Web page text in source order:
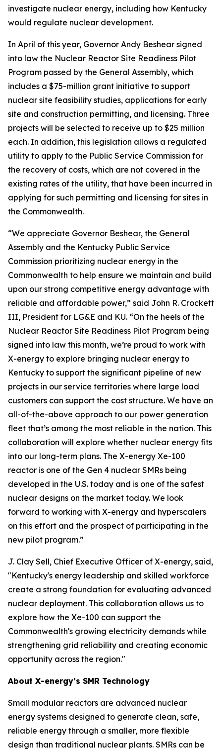
investigate nuclear energy, including how Kentucky
would regulate nuclear development.
In April of this year, Governor Andy Beshear signed
into law the Nuclear Reactor Site Readiness Pilot
Program passed by the General Assembly, which
includes a $75-million grant initiative to support
nuclear site feasibility studies, applications for early
site and construction permitting, and licensing. Three
projects will be selected to receive up to $25 million
each. In addition, this legislation allows a regulated
utility to apply to the Public Service Commission for
the recovery of costs, which are not covered in the
existing rates of the utility, that have been incurred in
applying for such permitting and licensing for sites in
the Commonwealth.
“We appreciate Governor Beshear, the General
Assembly and the Kentucky Public Service
Commission prioritizing nuclear energy in the
Commonwealth to help ensure we maintain and build
upon our strong competitive energy advantage with
reliable and affordable power,” said John R. Crockett
III, President for LG&E and KU. “On the heels of the
Nuclear Reactor Site Readiness Pilot Program being
signed into law this month, we’re proud to work with
X-energy to explore bringing nuclear energy to
Kentucky to support the significant pipeline of new
projects in our service territories where large load
customers can support the cost structure. We have an
all-of-the-above approach to our power generation
fleet that’s among the most reliable in the nation. This
collaboration will explore whether nuclear energy fits
into our long-term plans. The X-energy Xe-100
reactor is one of the Gen 4 nuclear SMRs being
developed in the U.S. today and is one of the safest
nuclear designs on the market today. We look
forward to working with X-energy and hyperscalers
on this effort and the prospect of participating in the
new pilot program.”
J. Clay Sell, Chief Executive Officer of X-energy, said,
"Kentucky's energy leadership and skilled workforce
create a strong foundation for evaluating advanced
nuclear deployment. This collaboration allows us to
explore how the Xe-100 can support the
Commonwealth's growing electricity demands while
strengthening grid reliability and creating economic
opportunity across the region."
About X-energy’s SMR Technology
Small modular reactors are advanced nuclear
energy systems designed to generate clean, safe,
reliable energy through a smaller, more flexible
design than traditional nuclear plants. SMRs can be